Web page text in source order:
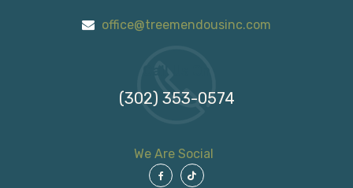
office@treemendousinc.com
(302) 353-0574
We Are Social